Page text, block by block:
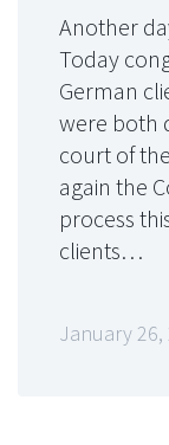
Another
Today
German
were both
court of
again the
process
clients…
January 26,